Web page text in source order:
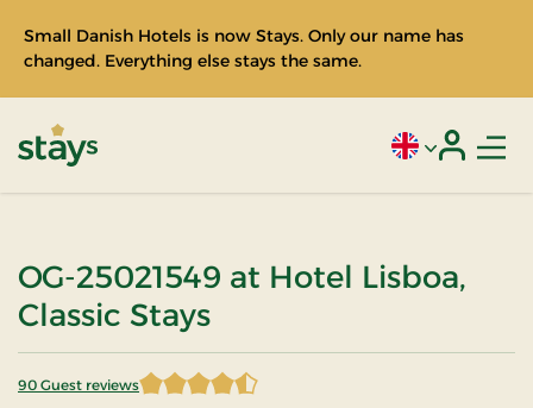
Small Danish Hotels is now Stays. Only our name has
changed. Everything else stays the same.
Current
OG-25021549 at Hotel Lisboa,
Classic Stays
90 Guest reviews
4.483333 of 5 Stars